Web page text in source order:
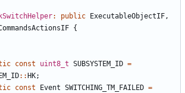
: public ExecutableObjectIF,
{
const uint8_t SUBSYSTEM_ID =
:: HK;
const Event SWITCHING_TM_FAILED =